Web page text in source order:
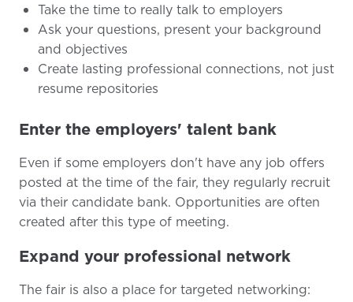
Take the time to really talk to employers
Ask your questions, present your background
and objectives
Create lasting professional connections, not just
resume repositories
Enter the employers' talent bank
Even if some employers don't have any job offers
posted at the time of the fair, they regularly recruit
via their candidate bank. Opportunities are often
created after this type of meeting.
Expand your professional network
The fair is also a place for targeted networking: